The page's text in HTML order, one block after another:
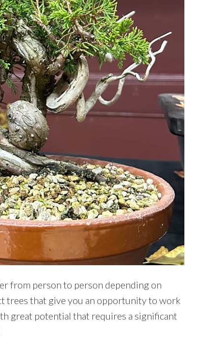
from person to person depending on
trees that give you an opportunity to work
great potential that requires a significant